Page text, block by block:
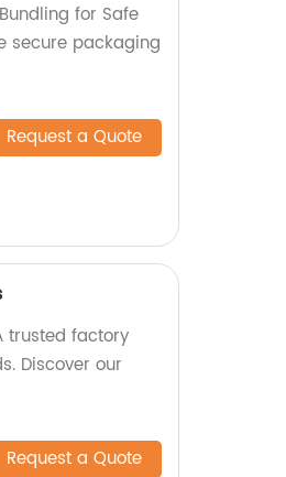
for Safe
secure packaging
Request a Quote
trusted factory
Discover our
Request a Quote